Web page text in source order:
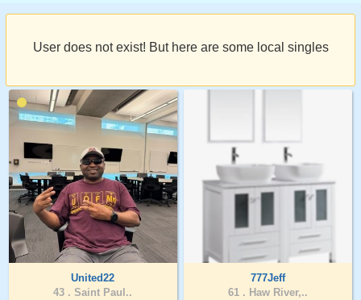
User does not exist! But here are some local singles
United22
43 . Saint Paul..
777Jeff
61 . Haw River,..